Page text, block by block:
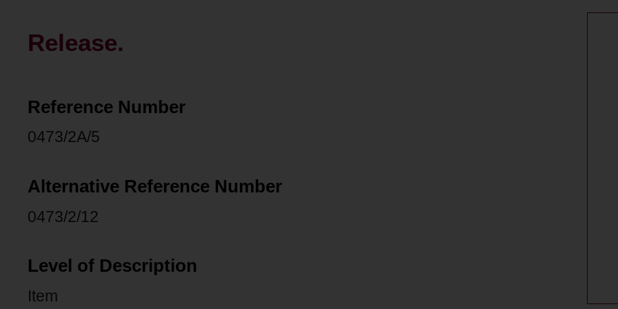
Release.
Reference Number
0473/2A/5
Alternative Reference Number
0473/2/12
Level of Description
Item